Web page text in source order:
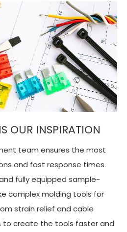
OUR INSPIRATION
team ensures the most
and fast response times.
fully equipped sample-
complex molding tools for
strain relief and cable
to create the tools faster and